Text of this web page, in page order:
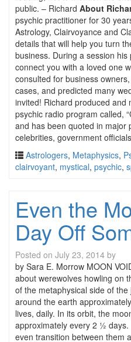
public. – Richard About
psychic practitioner for 30
Astrology, Clairvoyance and
details that will help you turn
business. During a session
connect you with a loved one
consulted for business
cases, and predicted many
invited! Richard produced and
psychic radio program called,
and has been quoted in major
celebrities, government
Astrologers, Metaphysics,
clairvoyant, mystical, psychic,
Even the
Day Off
Posted on July 23, 2014 by
by Sara E. Morrow MOON
about werewolves howling on
of the metaphysical side of
around the earth
lives, daily. In its orbit, the
approximately every 2 ½ days.
even transition between them